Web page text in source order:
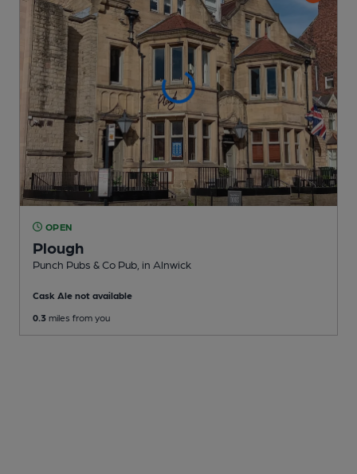
OPEN
Plough
Punch Pubs & Co Pub , in Alnwick
Cask Ale not available
0.3 miles from you